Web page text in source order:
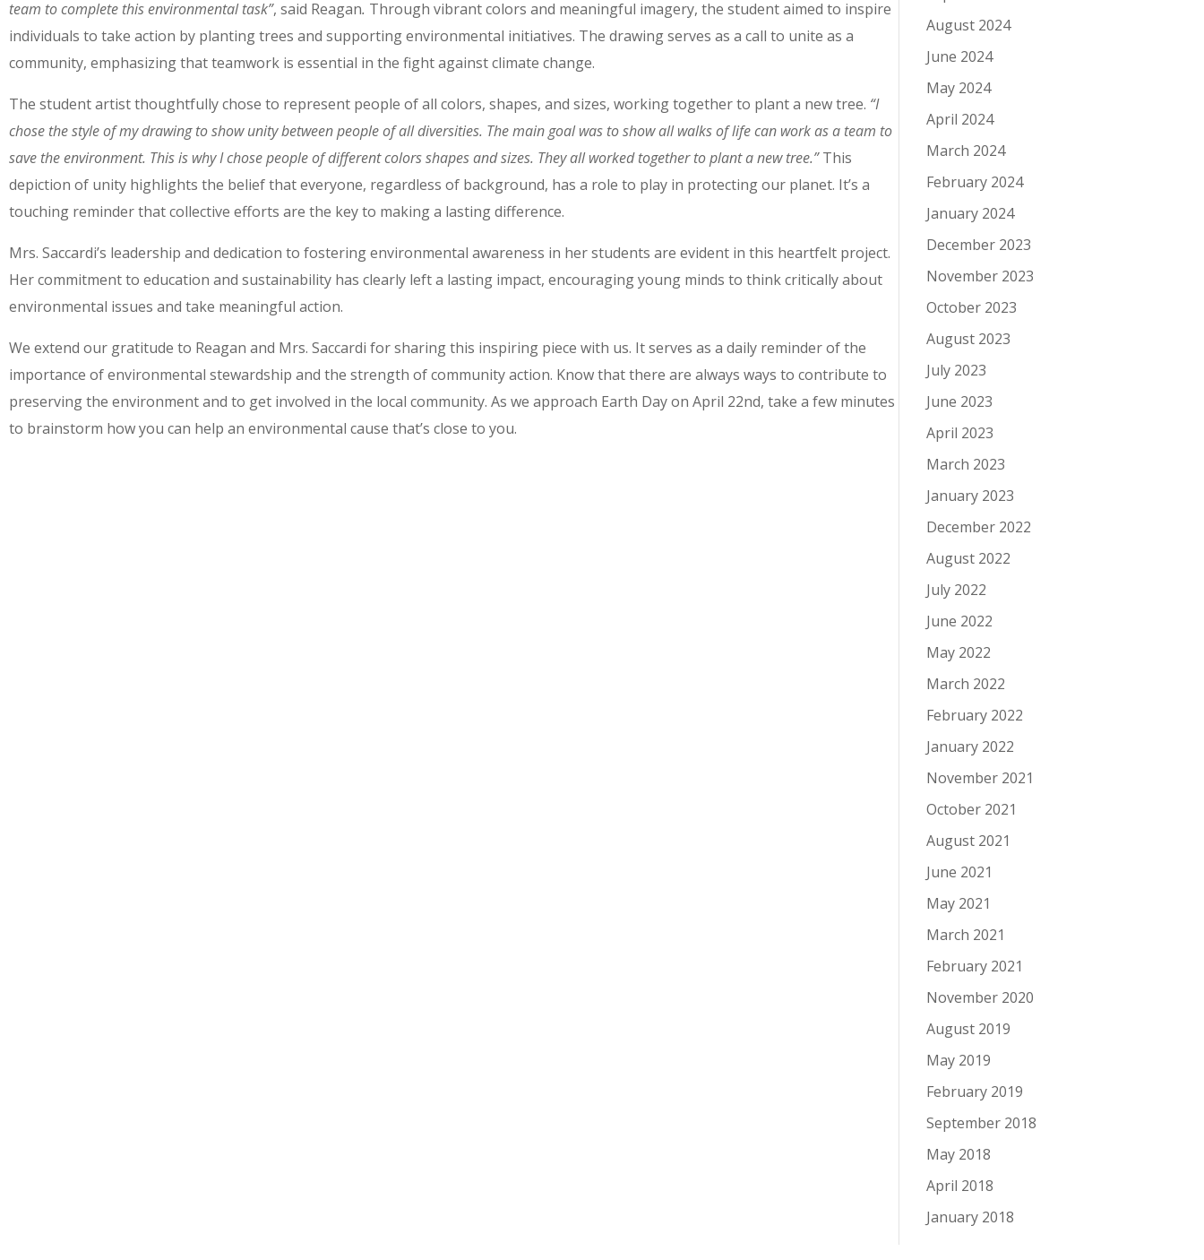
team to complete this environmental task”, said Reagan. Through vibrant colors and meaningful imagery, the student aimed to inspire
individuals to take action by planting trees and supporting environmental initiatives. The drawing serves as a call to unite as a
community, emphasizing that teamwork is essential in the fight against climate change.
The student artist thoughtfully chose to represent people of all colors, shapes, and sizes, working together to plant a new tree. “I
chose the style of my drawing to show unity between people of all diversities. The main goal was to show all walks of life can work as a team to
save the environment. This is why I chose people of different colors shapes and sizes. They all worked together to plant a new tree.”This
depiction of unity highlights the belief that everyone, regardless of background, has a role to play in protecting our planet. It’s a
touching reminder that collective efforts are the key to making a lasting difference.
Mrs. Saccardi’s leadership and dedication to fostering environmental awareness in her students are evident in this heartfelt project.
Her commitment to education and sustainability has clearly left a lasting impact, encouraging young minds to think critically about
environmental issues and take meaningful action.
We extend our gratitude to Reagan and Mrs. Saccardi for sharing this inspiring piece with us. It serves as a daily reminder of the
importance of environmental stewardship and the strength of community action. Know that there are always ways to contribute to
preserving the environment and to get involved in the local community. As we approach Earth Day on April 22nd, take a few minutes
to brainstorm how you can help an environmental cause that’s close to you.
August 2024
June 2024
May 2024
April 2024
March 2024
February 2024
January 2024
December 2023
November 2023
October 2023
August 2023
July 2023
June 2023
April 2023
March 2023
January 2023
December 2022
August 2022
July 2022
June 2022
May 2022
March 2022
February 2022
January 2022
November 2021
October 2021
August 2021
June 2021
May 2021
March 2021
February 2021
November 2020
August 2019
May 2019
February 2019
September 2018
May 2018
April 2018
January 2018